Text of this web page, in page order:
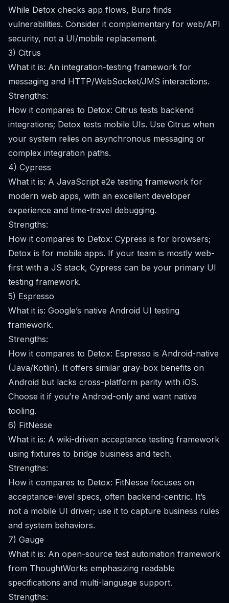
While Detox checks app flows, Burp finds
vulnerabilities. Consider it complementary for web/API
security, not a UI/mobile replacement.
3) Citrus
What it is: An integration-testing framework for
messaging and HTTP/WebSocket/JMS interactions.
Strengths:
How it compares to Detox: Citrus tests backend
integrations; Detox tests mobile UIs. Use Citrus when
your system relies on asynchronous messaging or
complex integration paths.
4) Cypress
What it is: A JavaScript e2e testing framework for
modern web apps, with an excellent developer
experience and time-travel debugging.
Strengths:
How it compares to Detox: Cypress is for browsers;
Detox is for mobile apps. If your team is mostly web-
first with a JS stack, Cypress can be your primary UI
testing framework.
5) Espresso
What it is: Google’s native Android UI testing
framework.
Strengths:
How it compares to Detox: Espresso is Android-native
(Java/Kotlin). It offers similar gray-box benefits on
Android but lacks cross-platform parity with iOS.
Choose it if you’re Android-only and want native
tooling.
6) FitNesse
What it is: A wiki-driven acceptance testing framework
using fixtures to bridge business and tech.
Strengths:
How it compares to Detox: FitNesse focuses on
acceptance-level specs, often backend-centric. It’s
not a mobile UI driver; use it to capture business rules
and system behaviors.
7) Gauge
What it is: An open-source test automation framework
from ThoughtWorks emphasizing readable
specifications and multi-language support.
Strengths: